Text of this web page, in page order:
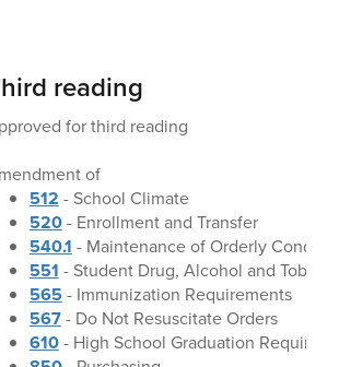
reading
for third reading
of
512 - School Climate
520- Enrollment and Transfer
540.1 - Maintenance of Orderly Conduct
551 - Student Drug, Alcohol and
565 - Immunization Requirements
567- Do Not Resuscitate Orders
610- High School Graduation